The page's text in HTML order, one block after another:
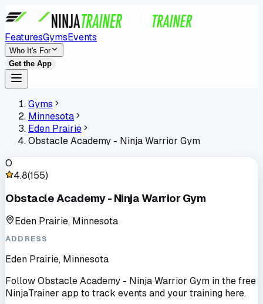
FeaturesGymsEvents
Who It's For
Get the App
Gyms
Minnesota
Eden Prairie
Obstacle Academy - Ninja Warrior Gym
O
4.8(155)
Obstacle Academy - Ninja Warrior Gym
Eden Prairie, Minnesota
ADDRESS
Eden Prairie, Minnesota
FollowObstacle Academy - Ninja Warrior Gym in the free
NinjaTrainer app to track events and your training here.